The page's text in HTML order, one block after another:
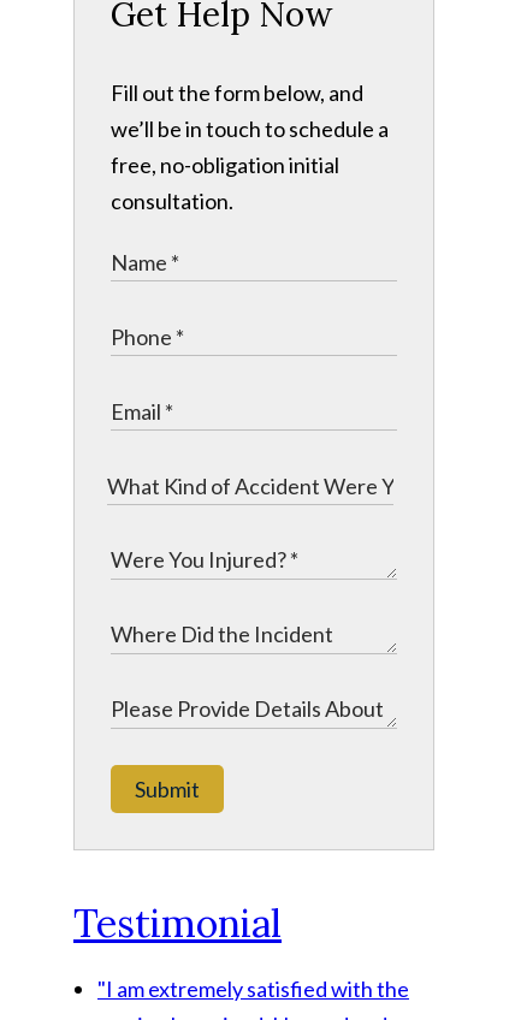
Get Help Now
Fill out the form below, and
we’ll be in touch to schedule a
free, no-obligation initial
consultation.
Submit
Testimonial
"I am extremely satisfied with the